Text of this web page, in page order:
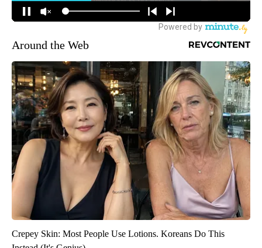
Around the Web
Crepey Skin: Most People Use Lotions. Koreans Do This